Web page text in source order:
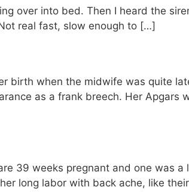
over into bed. Then I heard the
real fast, slow enough to […]
birth when the midwife was quite
as a frank breech. Her Apgars
39 weeks pregnant and one was a
long labor with back ache, like